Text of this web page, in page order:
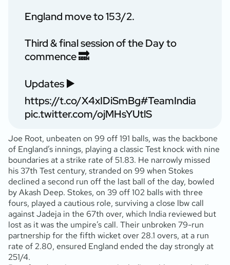
England move to 153/2.
Third & final session of the Day to
commence 🔜
Updates ▶️
https://t.co/X4xIDiSmBg#TeamIndia
pic.twitter.com/ojMHsYUtlS
Joe Root, unbeaten on 99 off 191 balls, was the backbone
of England’s innings, playing a classic Test knock with nine
boundaries at a strike rate of 51.83. He narrowly missed
his 37th Test century, stranded on 99 when Stokes
declined a second run off the last ball of the day, bowled
by Akash Deep. Stokes, on 39 off 102 balls with three
fours, played a cautious role, surviving a close lbw call
against Jadeja in the 67th over, which India reviewed but
lost as it was the umpire’s call. Their unbroken 79-run
partnership for the fifth wicket over 28.1 overs, at a run
rate of 2.80, ensured England ended the day strongly at
251/4.